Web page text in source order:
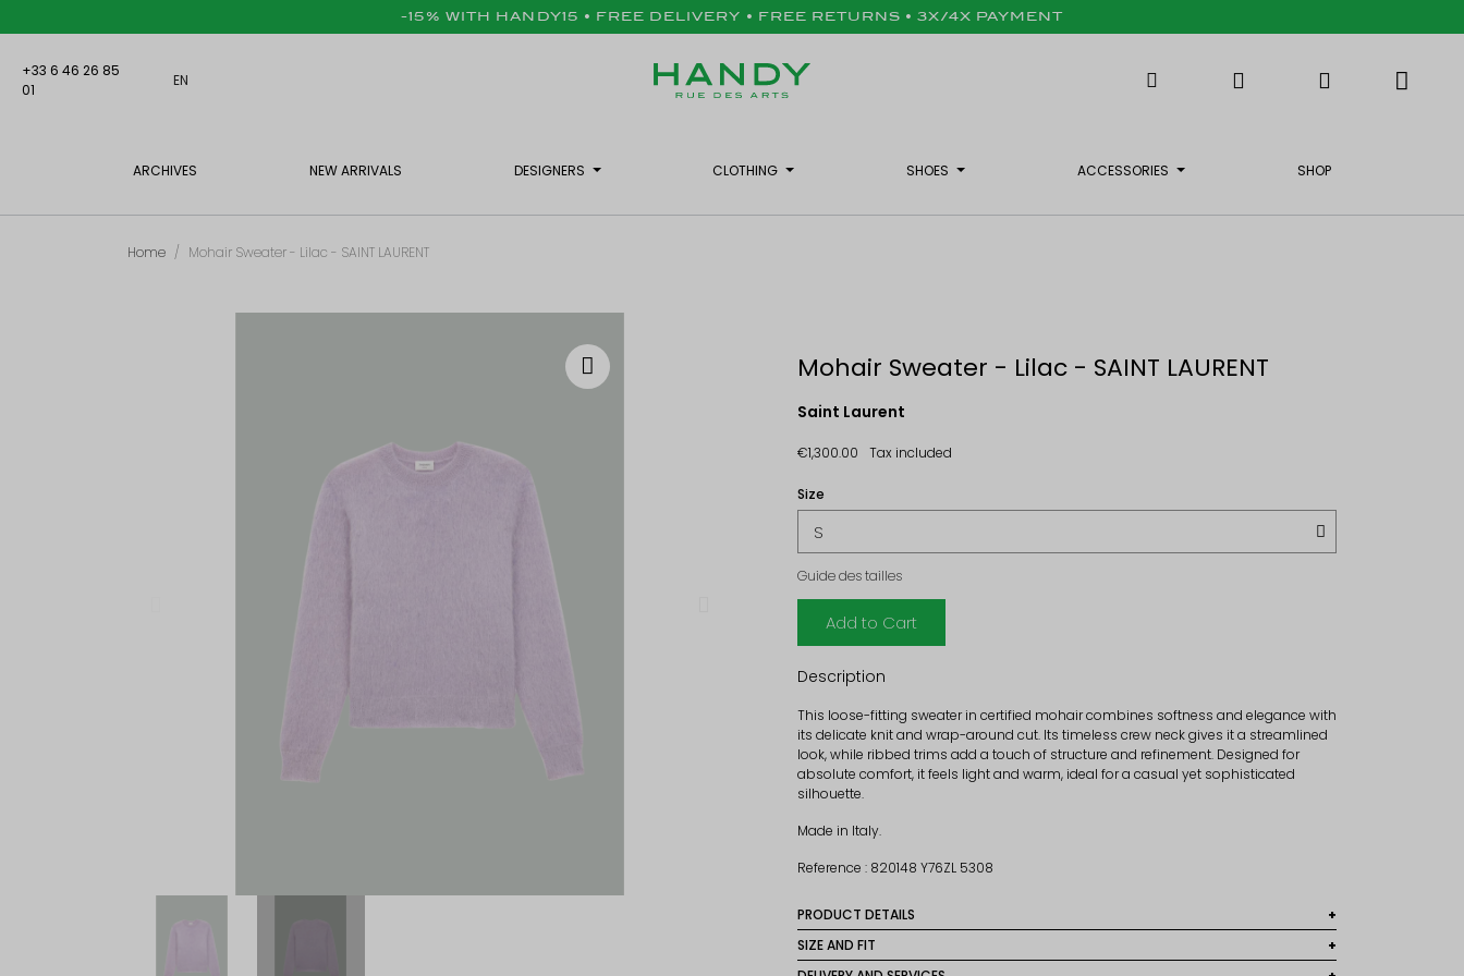
-15% WITH HANDY15 • FREE DELIVERY • FREE RETURNS • 3X/4X PAYMENT
+33 6 46 26 85
01
EN
ARCHIVES NEW ARRIVALS DESIGNERS CLOTHING SHOES ACCESSORIES SHOP
Home Mohair Sweater - Lilac - SAINT LAURENT
Mohair Sweater - Lilac - SAINT LAURENT
Saint Laurent
€1,300.00 Tax included
Size
Guide des tailles
Add to Cart
Description
This loose-fitting sweater in certified mohair combines softness and elegance with
its delicate knit and wrap-around cut. Its timeless crew neck gives it a streamlined
look, while ribbed trims add a touch of structure and refinement. Designed for
absolute comfort, it feels light and warm, ideal for a casual yet sophisticated
silhouette.
Made in Italy.
Reference : 820148 Y76ZL 5308
PRODUCT DETAILS
Material: 65% Mohair, 30% Polyamide, 5% wool
SIZE AND FIT
Size normally, so take your usual size.